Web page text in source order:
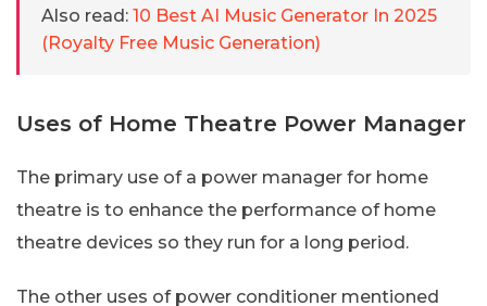
Also read: 10 Best AI Music Generator In 2025
(Royalty Free Music Generation)
Uses of Home Theatre Power Manager
The primary use of a power manager for home
theatre is to enhance the performance of home
theatre devices so they run for a long period.
The other uses of power conditioner mentioned